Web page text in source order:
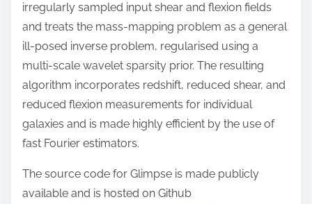
irregularly sampled input shear and flexion fields
and treats the mass-mapping problem as a general
ill-posed inverse problem, regularised using a
multi-scale wavelet sparsity prior. The resulting
algorithm incorporates redshift, reduced shear, and
reduced flexion measurements for individual
galaxies and is made highly efficient by the use of
fast Fourier estimators.
The source code for Glimpse is made publicly
available and is hosted on Github